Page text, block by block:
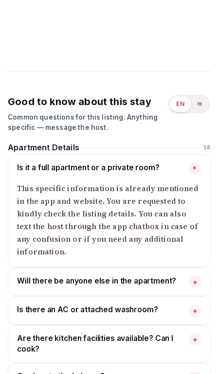
Good to know about this stay
Common questions for this listing. Anything
specific — message the host.
EN বাং
Apartment Details 10
Is it a full apartment or a private room? +
This specific information is already mentioned
in the app and website. You are requested to
kindly check the listing details. You can also
text the host through the app chatbox in case of
any confusion or if you need any additional
information.
Will there be anyone else in the apartment? +
Is there an AC or attached washroom? +
Are there kitchen facilities available? Can I
cook?
+